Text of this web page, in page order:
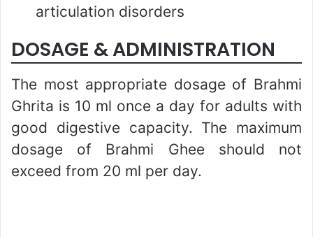
articulation disorders
DOSAGE & ADMINISTRATION
The most appropriate dosage of Brahmi
Ghrita is 10 ml once a day for adults with
good digestive capacity. The maximum
dosage of Brahmi Ghee should not
exceed from 20 ml per day.